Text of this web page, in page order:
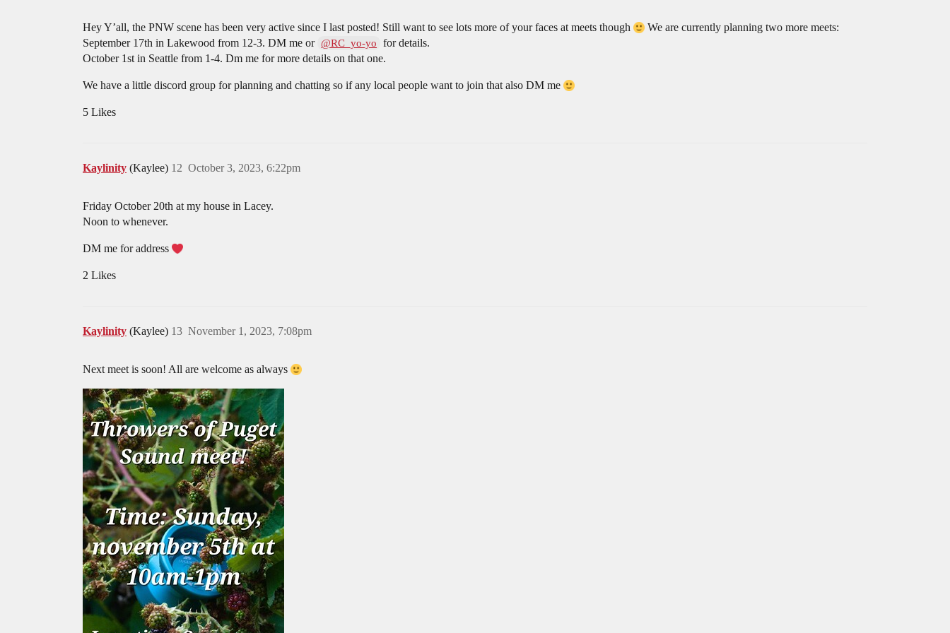
Hey Y’all, the PNW scene has been very active since I last posted! Still want to see lots more of your faces at meets though
We are currently planning two more meets:
September 17th in Lakewood from 12-3. DM me or @RC_yo-yo
for details.
October 1st in Seattle from 1-4. Dm me for more details on that one.
We have a little discord group for planning and chatting so if any local people want to join that also DM me
5 Likes
Kaylinity (Kaylee) October 3, 2023, 6:22pm
12
Friday October 20th at my house in Lacey.
Noon to whenever.
DM me for address
2 Likes
Kaylinity (Kaylee) November 1, 2023, 7:08pm
13
Next meet is soon! All are welcome as always